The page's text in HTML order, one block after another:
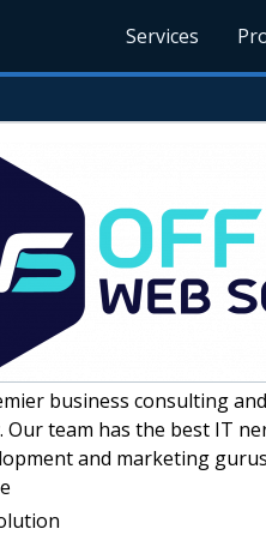
Services
business consulting
Our team has the best IT
and marketing